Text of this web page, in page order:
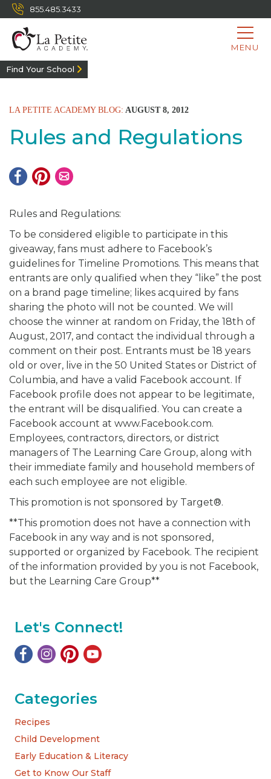
855.485.3433
MENU
Find Your School
LA PETITE ACADEMY BLOG: AUGUST 8, 2012
Rules and Regulations
Rules and Regulations:
To be considered eligible to participate in this
giveaway, fans must adhere to Facebook’s
guidelines for Timeline Promotions. This means that
entrants are only qualified when they “like” the post
on a brand page timeline; likes acquired by fans
sharing the photo will not be counted. We will
choose the winner at random on Friday, the 18th of
August, 2017, and contact the individual through a
comment on their post. Entrants must be 18 years
old or over, live in the 50 United States or District of
Columbia, and have a valid Facebook account. If
Facebook profile does not appear to be legitimate,
the entrant will be disqualified. You can create a
Facebook account at www.Facebook.com.
Employees, contractors, directors, or district
managers of The Learning Care Group, along with
their immediate family and household members of
each such employee are not eligible.
This promotion is not sponsored by Target®.
**This promotion does not have a connection with
Facebook in any way and is not sponsored,
supported or organized by Facebook. The recipient
of the information provided by you is not Facebook,
but the Learning Care Group**
Let's Connect!
Categories
Recipes
Child Development
Early Education & Literacy
Get to Know Our Staff